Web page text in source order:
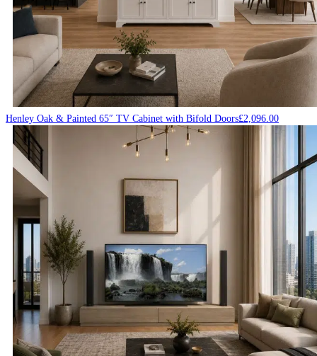
Henley Oak & Painted 65″ TV Cabinet with Bifold Doors£2,096.00